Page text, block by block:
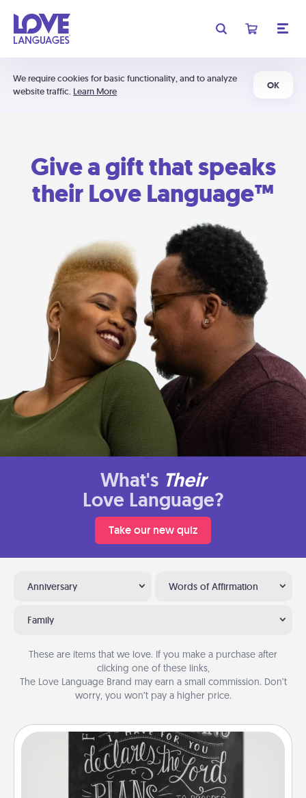
We require cookies for basic functionality, and to analyze
website traffic. Learn More
OK
Give a gift that speaks
their Love Language™
What's Their
Love Language?
Take our new quiz
Anniversary Words of Affirmation
Family
These are items that we love. If you make a purchase after
clicking one of these links,
The Love Language Brand may earn a small commission. Don’t
worry, you won’t pay a higher price.
Book Highlights